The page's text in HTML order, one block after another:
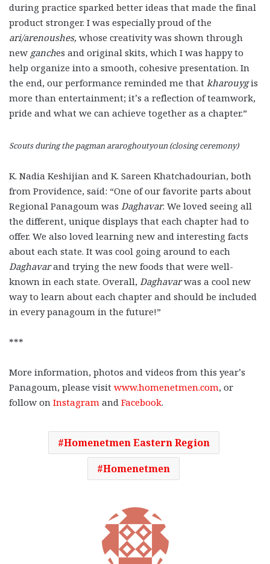
during practice sparked better ideas that made the final
product stronger. I was especially proud of the
ari/arenoushes, whose creativity was shown through
new ganches and original skits, which I was happy to
help organize into a smooth, cohesive presentation. In
the end, our performance reminded me that kharouygis
more than entertainment; it’s a reflection of teamwork,
pride and what we can achieve together as a chapter.”
Scouts during the pagman araroghoutyoun (closing ceremony)
K. Nadia Keshijian and K. Sareen Khatchadourian, both
from Providence, said: “One of our favorite parts about
Regional Panagoum was Daghavar. We loved seeing all
the different, unique displays that each chapter had to
offer. We also loved learning new and interesting facts
about each state. It was cool going around to each
Daghavarand trying the new foods that were well-
known in each state. Overall, Daghavarwas a cool new
way to learn about each chapter and should be included
in every panagoum in the future!”
***
More information, photos and videos from this year’s
Panagoum, please visit www.homenetmen.com, or
follow on Instagram and Facebook.
Homenetmen Eastern Region
Homenetmen